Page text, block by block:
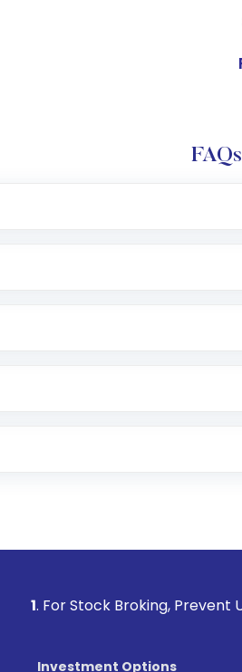
FAQs
app or website
or SIP
plan type, amount, and
SMS
Stock Broking, Prevent
Investment Options